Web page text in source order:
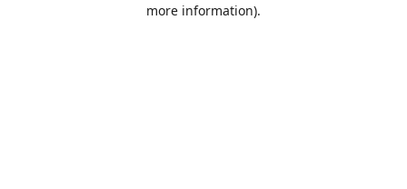
more information).